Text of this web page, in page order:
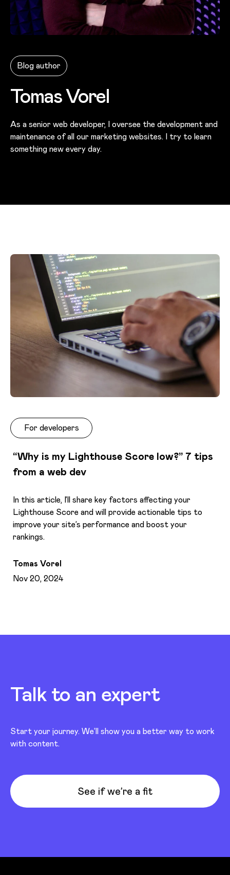
Blog author
Tomas Vorel
As a senior web developer, I oversee the development and
maintenance of all our marketing websites. I try to learn
something new every day.
For developers
“Why is my Lighthouse Score low?” 7 tips
from a web dev
In this article, I’ll share key factors affecting your
Lighthouse Score and will provide actionable tips to
improve your site’s performance and boost your
rankings.
Tomas Vorel
Nov 20, 2024
Talk to an expert
Start your journey. We’ll show you a better way to work
with content.
See if we’re a fit